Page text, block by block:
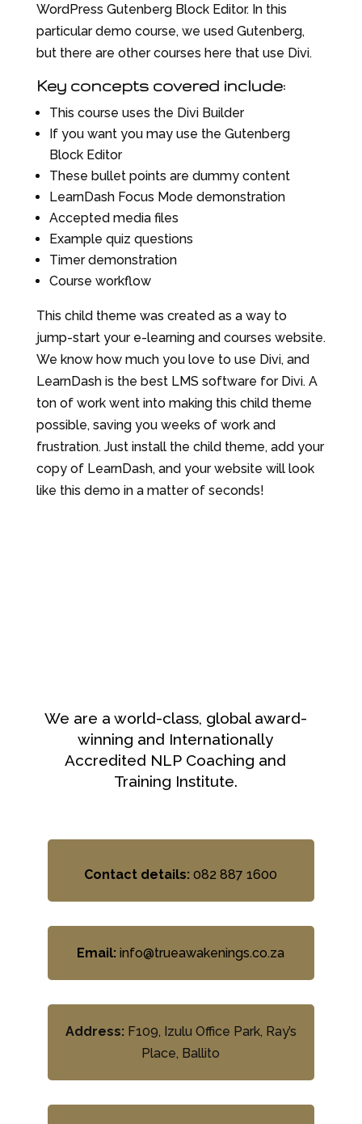
WordPress Gutenberg Block Editor. In this
particular demo course, we used Gutenberg,
but there are other courses here that use Divi.
Key concepts covered include:
This course uses the Divi Builder
If you want you may use the Gutenberg
Block Editor
These bullet points are dummy content
LearnDash Focus Mode demonstration
Accepted media files
Example quiz questions
Timer demonstration
Course workflow
This child theme was created as a way to
jump-start your e-learning and courses website.
We know how much you love to use Divi, and
LearnDash is the best LMS software for Divi. A
ton of work went into making this child theme
possible, saving you weeks of work and
frustration. Just install the child theme, add your
copy of LearnDash, and your website will look
like this demo in a matter of seconds!
We are a world-class, global award-
winning and Internationally
Accredited NLP Coaching and
Training Institute.
Contact details: 082 887 1600
Email: info@trueawakenings.co.za
Address:F109, Izulu Office Park, Ray’s
Place, Ballito